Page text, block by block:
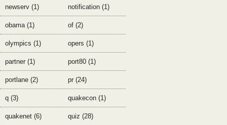
newserv (1) notification (1)
obama (1) of (2)
olympics (1) opers (1)
partner (1) port80 (1)
portlane (2) pr (24)
q (3) quakecon (1)
quakenet (6) quiz (28)